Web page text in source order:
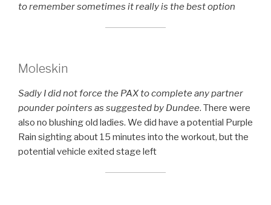
to remember sometimes it really is the best option
Moleskin
Sadly I did not force the PAX to complete any partner
pounder pointers as suggested by Dundee. There were
also no blushing old ladies. We did have a potential Purple
Rain sighting about 15 minutes into the workout, but the
potential vehicle exited stage left